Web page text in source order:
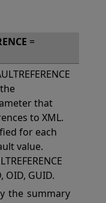
=
that
to XML.
for each
value.
OID, GUID.
the summary